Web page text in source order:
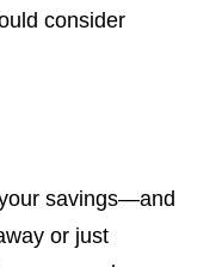
consider
savings—and
or just